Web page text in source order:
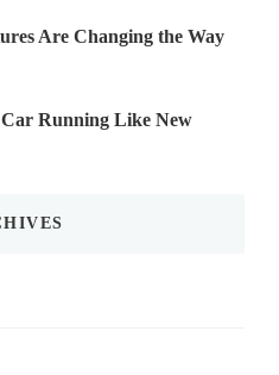
Are Changing the Way
Running Like New